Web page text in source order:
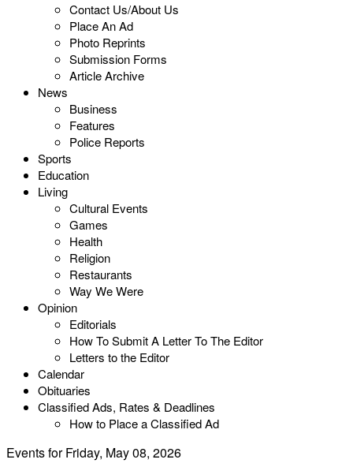
Contact Us/About Us
Place An Ad
Photo Reprints
Submission Forms
Article Archive
News
Business
Features
Police Reports
Sports
Education
Living
Cultural Events
Games
Health
Religion
Restaurants
Way We Were
Opinion
Editorials
How To Submit A Letter To The Editor
Letters to the Editor
Calendar
Obituaries
Classified Ads, Rates & Deadlines
How to Place a Classified Ad
Events for Friday, May 08, 2026